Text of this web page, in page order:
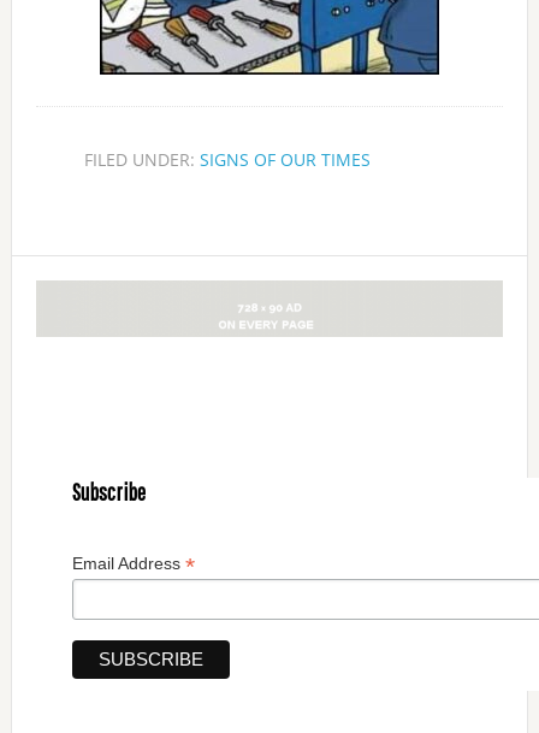
FILED UNDER: SIGNS OF OUR TIMES
Subscribe
Email Address *